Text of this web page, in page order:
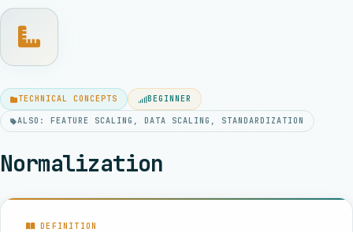
TECHNICAL CONCEPTS BEGINNER
ALSO: FEATURE SCALING, DATA SCALING, STANDARDIZATION
Normalization
DEFINITION